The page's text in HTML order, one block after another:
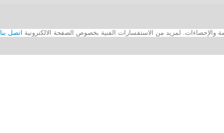
اتصل بنا